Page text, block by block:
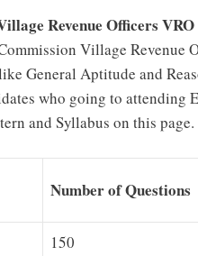
Revenue Officers
Village Revenue
General Aptitude and
who going to attending
and Syllabus on this page.
Number of Questions
150